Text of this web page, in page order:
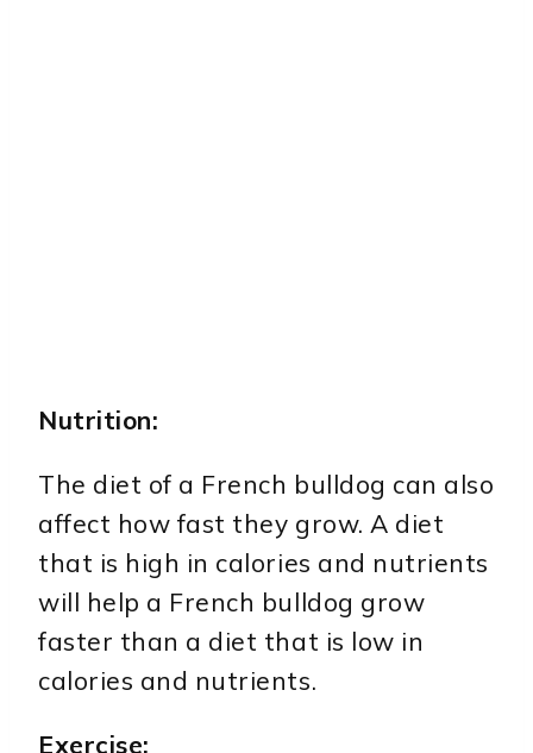
Nutrition:
The diet of a French bulldog can also
affect how fast they grow. A diet
that is high in calories and nutrients
will help a French bulldog grow
faster than a diet that is low in
calories and nutrients.
Exercise: